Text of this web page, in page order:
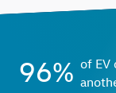
96% of EV